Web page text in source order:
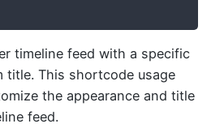
timeline feed with a specific
title. This shortcode usage
the appearance and title
feed.